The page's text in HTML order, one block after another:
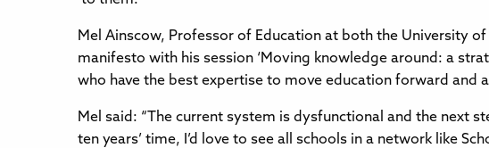
Mel Ainscow, Professor of Education at both the University
manifesto with his session ‘Moving knowledge around: a
who have the best expertise to move education forward and
Mel said: “The current system is dysfunctional and the next
ten years’ time, I’d love to see all schools in a network like